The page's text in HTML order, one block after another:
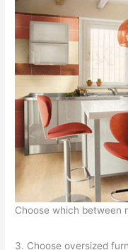
Choose which between
3. Choose oversized